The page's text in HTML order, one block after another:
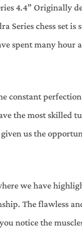
4.4” Originally
Series chess set
spent many hour
constant
the most skilled
us the
we have
The flawless
notice the